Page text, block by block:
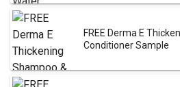
FREE Derma E
Conditioner Sample